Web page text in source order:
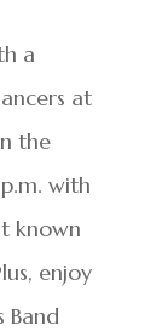
a
at
the
with
known
enjoy
Band